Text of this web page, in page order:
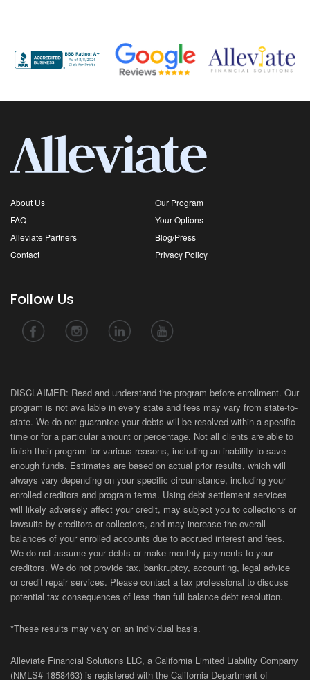
About Us
Our Program
FAQ
Your Options
Alleviate Partners
Blog/Press
Contact
Privacy Policy
Follow Us
DISCLAIMER: Read and understand the program before enrollment. Our
program is not available in every state and fees may vary from state-to-
state. We do not guarantee your debts will be resolved within a specific
time or for a particular amount or percentage. Not all clients are able to
finish their program for various reasons, including an inability to save
enough funds. Estimates are based on actual prior results, which will
always vary depending on your specific circumstance, including your
enrolled creditors and program terms. Using debt settlement services
will likely adversely affect your credit, may subject you to collections or
lawsuits by creditors or collectors, and may increase the overall
balances of your enrolled accounts due to accrued interest and fees.
We do not assume your debts or make monthly payments to your
creditors. We do not provide tax, bankruptcy, accounting, legal advice
or credit repair services. Please contact a tax professional to discuss
potential tax consequences of less than full balance debt resolution.
*These results may vary on an individual basis.
Alleviate Financial Solutions LLC, a California Limited Liability Company
(NMLS# 1858463) is registered with the California Department of